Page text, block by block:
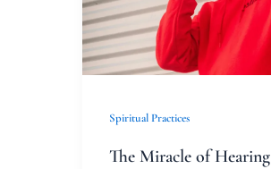
Spiritual Practices
The Miracle of Hearing